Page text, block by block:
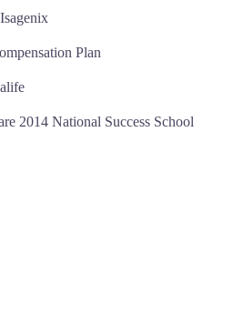
Plan
2014 National Success School